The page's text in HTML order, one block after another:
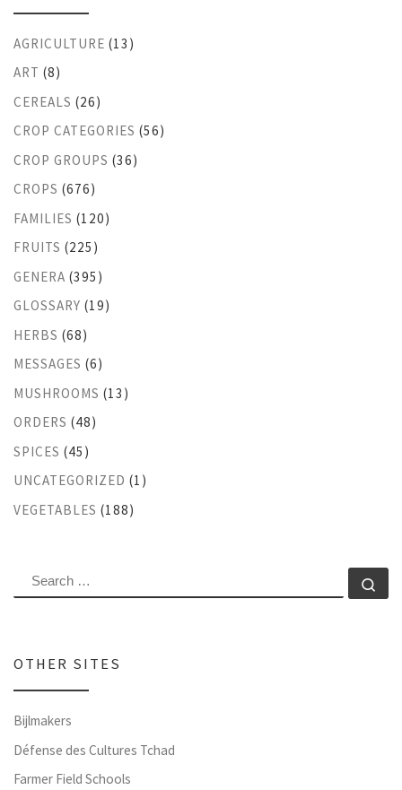
AGRICULTURE (13)
ART (8)
CEREALS (26)
CROP CATEGORIES (56)
CROP GROUPS (36)
CROPS (676)
FAMILIES (120)
FRUITS (225)
GENERA (395)
GLOSSARY (19)
HERBS (68)
MESSAGES (6)
MUSHROOMS (13)
ORDERS (48)
SPICES (45)
UNCATEGORIZED (1)
VEGETABLES (188)
SEARCH
OTHER SITES
Bijlmakers
Défense des Cultures Tchad
Farmer Field Schools